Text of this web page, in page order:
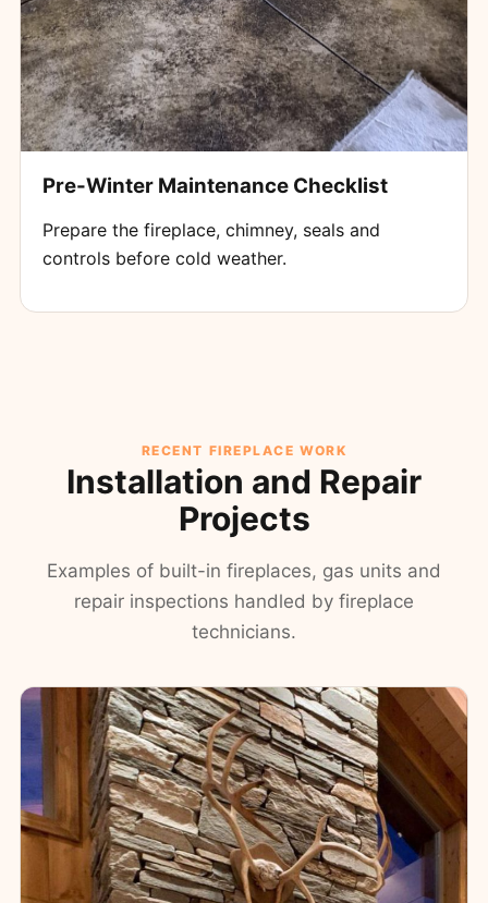
Pre-Winter Maintenance Checklist
Prepare the fireplace, chimney, seals and
controls before cold weather.
RECENT FIREPLACE WORK
Installation and Repair
Projects
Examples of built-in fireplaces, gas units and
repair inspections handled by fireplace
technicians.